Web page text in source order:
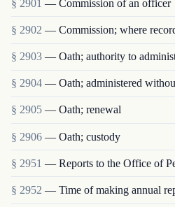
§ 2901 — Commission of an officer
§ 2902 — Commission; where
§ 2903 — Oath; authority to
§ 2904 — Oath; administered
§ 2905 — Oath; renewal
§ 2906 — Oath; custody
§ 2951 — Reports to the Office of
§ 2952 — Time of making annual